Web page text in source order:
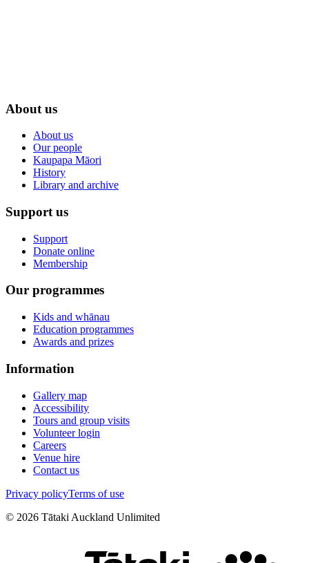
About us
About us
Our people
Kaupapa Māori
History
Library and archive
Support us
Support
Donate online
Membership
Our programmes
Kids and whānau
Education programmes
Awards and prizes
Information
Gallery map
Accessibility
Tours and group visits
Volunteer login
Careers
Venue hire
Contact us
Privacy policyTerms of use
© 2026 Tātaki Auckland Unlimited